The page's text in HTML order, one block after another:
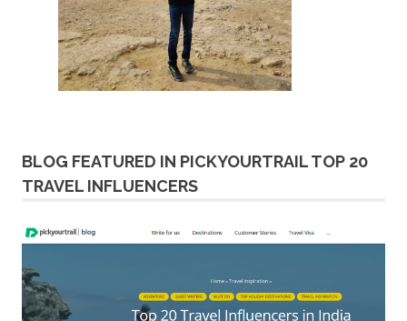
BLOG FEATURED IN PICKYOURTRAIL TOP 20
TRAVEL INFLUENCERS